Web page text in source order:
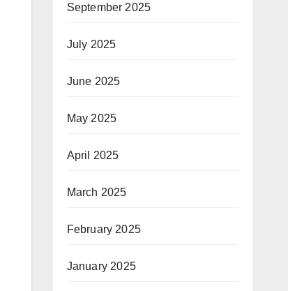
September 2025
July 2025
June 2025
May 2025
April 2025
March 2025
February 2025
January 2025